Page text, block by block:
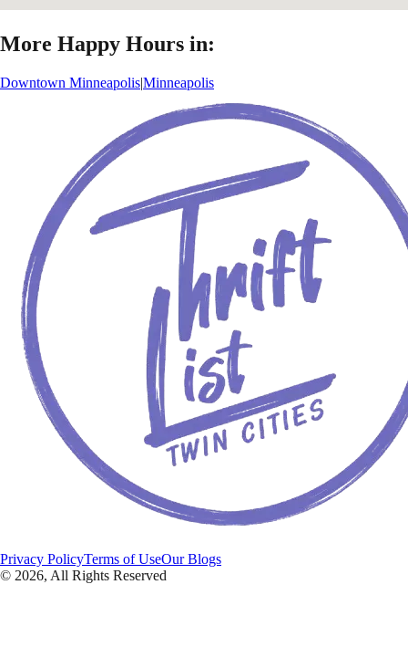
More Happy Hours in:
Downtown Minneapolis|Minneapolis
Privacy PolicyTerms of UseOur Blogs
© 2026, All Rights Reserved